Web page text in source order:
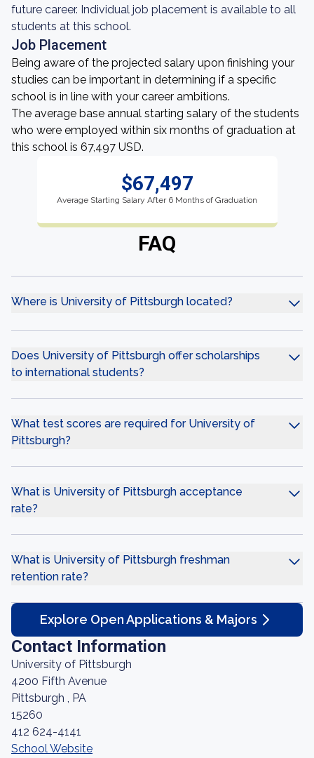
future career. Individual job placement is available to all
students at this school.
Job Placement
Being aware of the projected salary upon finishing your
studies can be important in determining if a specific
school is in line with your career ambitions.
The average base annual starting salary of the students
who were employed within six months of graduation at
this school is 67,497 USD.
$67,497
Average Starting Salary After 6 Months of Graduation
FAQ
Where is University of Pittsburgh located?
Does University of Pittsburgh offer scholarships
to international students?
What test scores are required for University of
Pittsburgh?
What is University of Pittsburgh acceptance
rate?
What is University of Pittsburgh freshman
retention rate?
Explore Open Applications & Majors
Contact Information
University of Pittsburgh
4200 Fifth Avenue
Pittsburgh , PA
15260
412 624-4141
School Website